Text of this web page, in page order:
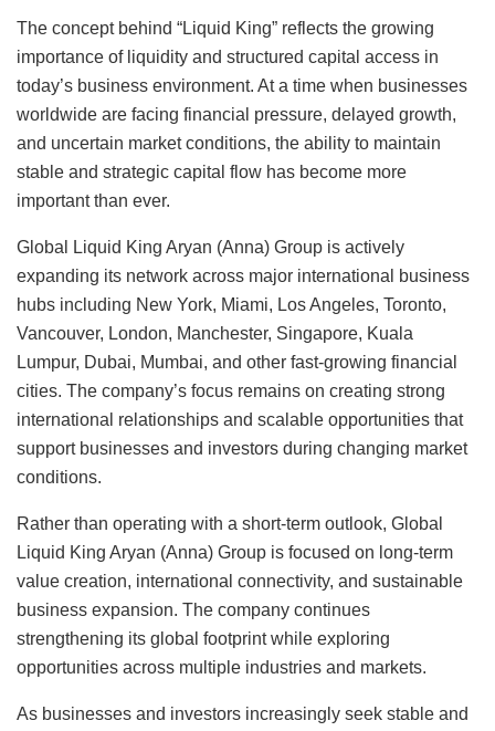
The concept behind “Liquid King” reflects the growing
importance of liquidity and structured capital access in
today’s business environment. At a time when businesses
worldwide are facing financial pressure, delayed growth,
and uncertain market conditions, the ability to maintain
stable and strategic capital flow has become more
important than ever.
Global Liquid King Aryan (Anna) Group is actively
expanding its network across major international business
hubs including New York, Miami, Los Angeles, Toronto,
Vancouver, London, Manchester, Singapore, Kuala
Lumpur, Dubai, Mumbai, and other fast-growing financial
cities. The company’s focus remains on creating strong
international relationships and scalable opportunities that
support businesses and investors during changing market
conditions.
Rather than operating with a short-term outlook, Global
Liquid King Aryan (Anna) Group is focused on long-term
value creation, international connectivity, and sustainable
business expansion. The company continues
strengthening its global footprint while exploring
opportunities across multiple industries and markets.
As businesses and investors increasingly seek stable and